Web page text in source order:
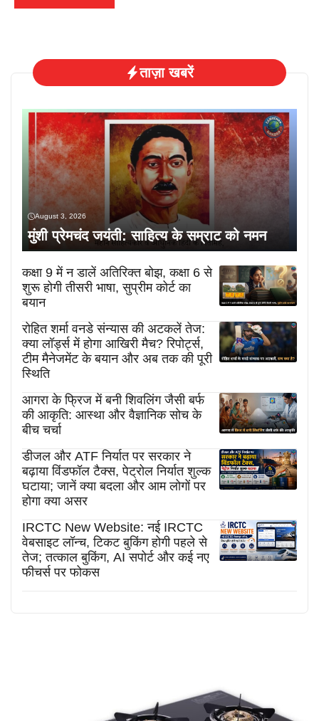
ताज़ा खबरें
August 3, 2026
मुंशी प्रेमचंद जयंती: साहित्य के सम्राट को नमन
कक्षा 9 में न डालें अतिरिक्त बोझ, कक्षा 6 से
शुरू होगी तीसरी भाषा, सुप्रीम कोर्ट का
बयान
रोहित शर्मा वनडे संन्यास की अटकलें तेज:
क्या लॉर्ड्स में होगा आखिरी मैच? रिपोर्ट्स,
टीम मैनेजमेंट के बयान और अब तक की पूरी
स्थिति
आगरा के फ्रिज में बनी शिवलिंग जैसी बर्फ
की आकृति: आस्था और वैज्ञानिक सोच के
बीच चर्चा
डीजल और ATF निर्यात पर सरकार ने
बढ़ाया विंडफॉल टैक्स, पेट्रोल निर्यात शुल्क
घटाया; जानें क्या बदला और आम लोगों पर
होगा क्या असर
IRCTC New Website: नई IRCTC
वेबसाइट लॉन्च, टिकट बुकिंग होगी पहले से
तेज; तत्काल बुकिंग, AI सपोर्ट और कई नए
फीचर्स पर फोकस